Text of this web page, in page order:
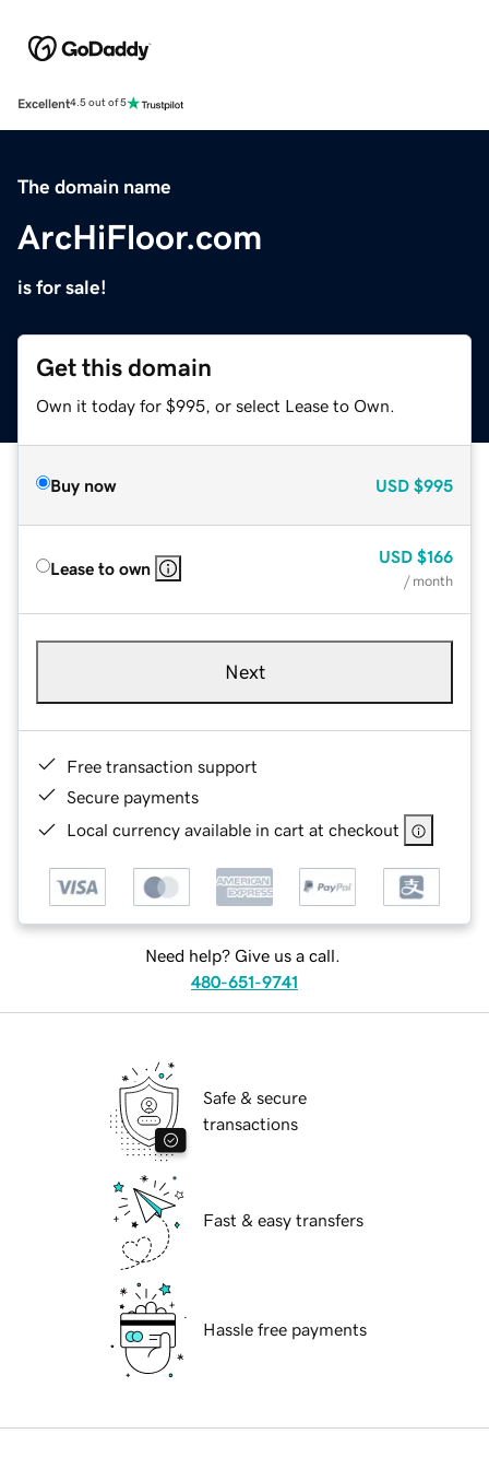
Excellent4.5 out of 5
The domain name
ArcHiFloor.com
is for sale!
Get this domain
Own it today for $995, or select Lease to Own.
Buy now USD $995
Lease to own
USD $166
/ month
Next
Free transaction support
Secure payments
Local currency available in cart at checkout
Need help? Give us a call.
480-651-9741
Safe & secure
transactions
Fast & easy transfers
Hassle free payments